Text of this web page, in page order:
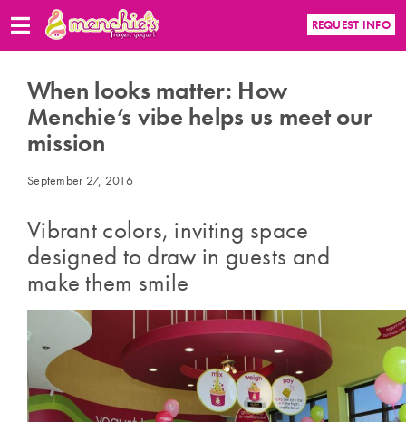
REQUEST INFO
When looks matter: How
Menchie’s vibe helps us meet our
mission
September 27, 2016
Vibrant colors, inviting space
designed to draw in guests and
make them smile